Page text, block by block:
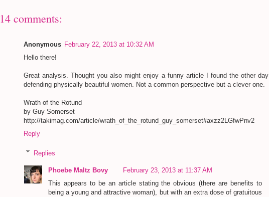
14 comments:
Anonymous February 22, 2013 at 10:32 AM
Hello there!
Great analysis. Thought you also might enjoy a funny article I found the other day
defending physically beautiful women. Not a common perspective but a clever one.
Wrath of the Rotund
by Guy Somerset
http://takimag.com/article/wrath_of_the_rotund_guy_somerset#axzz2LGfwPnv2
Reply
Replies
Phoebe Maltz Bovy
February 23, 2013 at 11:37 AM
This appears to be an article stating the obvious (there are benefits to
being a young and attractive woman), but with an extra dose of gratuitous